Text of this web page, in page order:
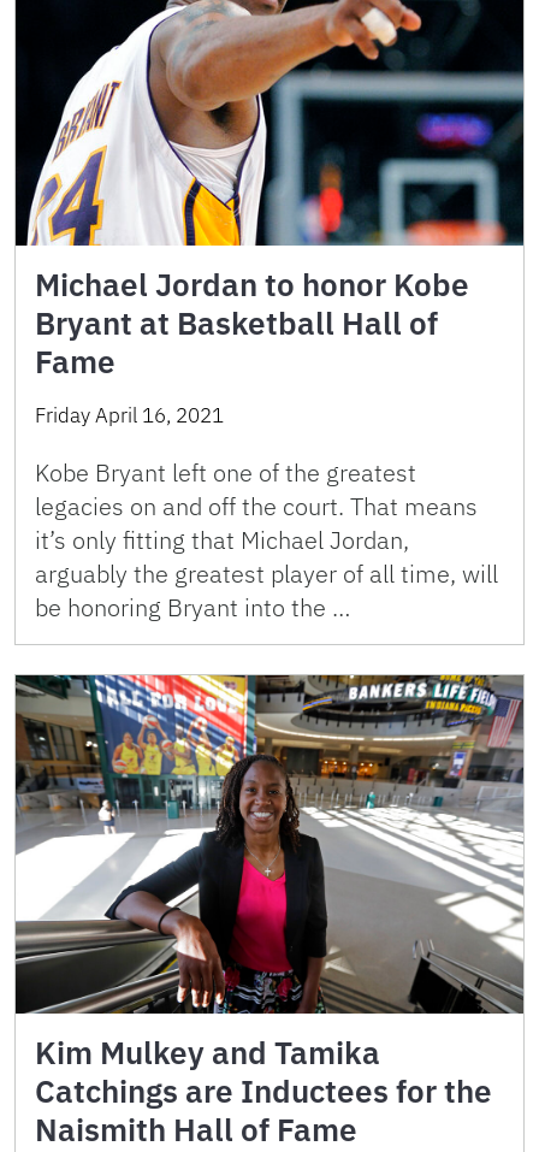
Michael Jordan to honor Kobe
Bryant at Basketball Hall of
Fame
Friday April 16, 2021
Kobe Bryant left one of the greatest
legacies on and off the court. That means
it’s only fitting that Michael Jordan,
arguably the greatest player of all time, will
be honoring Bryant into the …
Kim Mulkey and Tamika
Catchings are Inductees for the
Naismith Hall of Fame